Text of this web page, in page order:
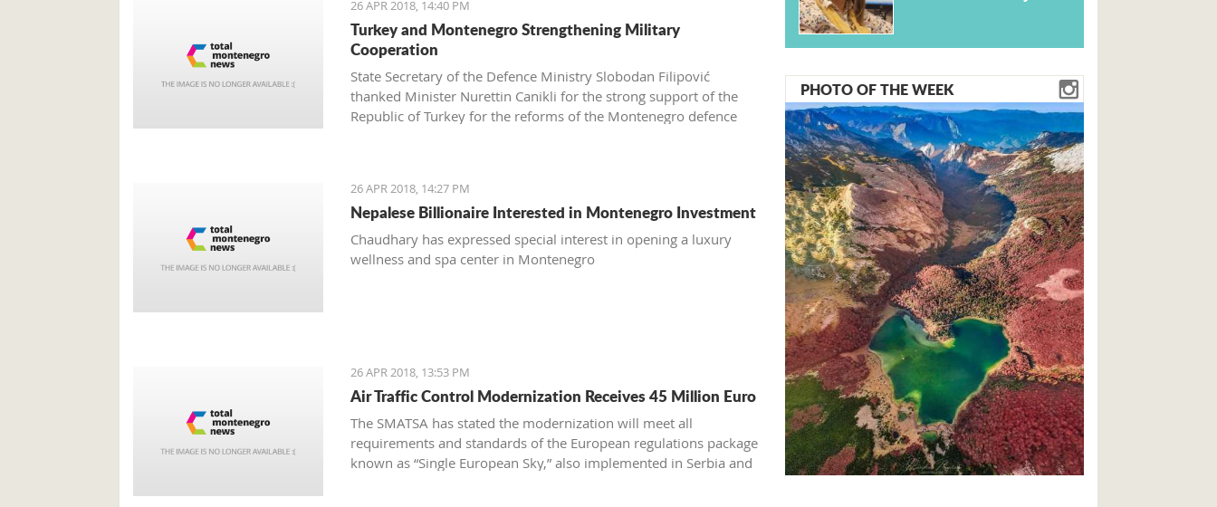
Živko Jevtović, a Schwarzkop professional mentor and an external
26 APR 2018, 14:40 PM
Turkey and Montenegro Strengthening Military
Cooperation
State Secretary of the Defence Ministry Slobodan Filipović
thanked Minister Nurettin Canikli for the strong support of the
Republic of Turkey for the reforms of the Montenegro defence
26 APR 2018, 14:27 PM
Nepalese Billionaire Interested in Montenegro Investment
Chaudhary has expressed special interest in opening a luxury
wellness and spa center in Montenegro
26 APR 2018, 13:53 PM
Air Traffic Control Modernization Receives 45 Million Euro
The SMATSA has stated the modernization will meet all
requirements and standards of the European regulations package
known as “Single European Sky,” also implemented in Serbia and
PHOTO OF THE WEEK